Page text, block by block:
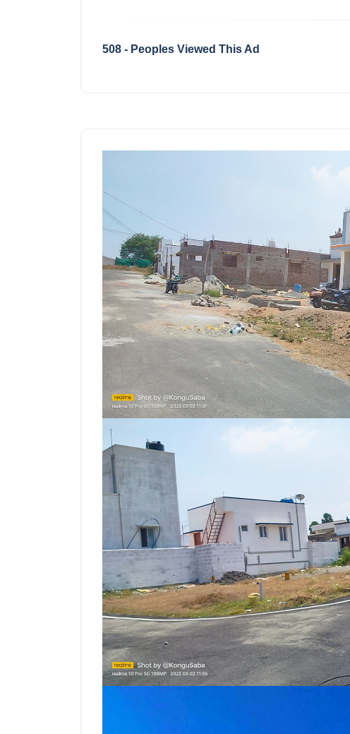
508 - Peoples Viewed This Ad